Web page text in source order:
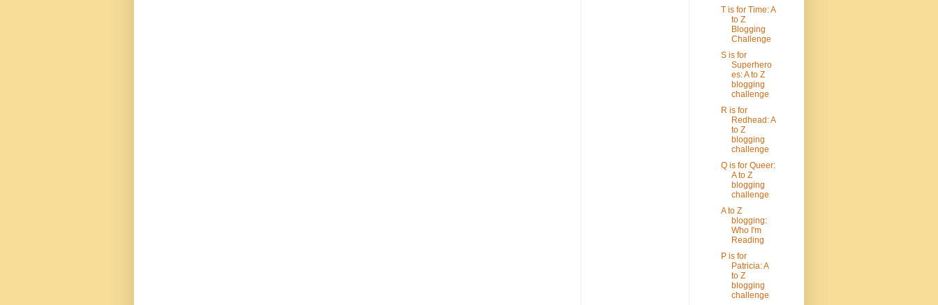
T is for Time: A
to Z
Blogging
Challenge
S is for
Superhero
es: A to Z
blogging
challenge
R is for
Redhead: A
to Z
blogging
challenge
Q is for Queer:
A to Z
blogging
challenge
A to Z
blogging:
Who I'm
Reading
P is for
Patricia: A
to Z
blogging
challenge